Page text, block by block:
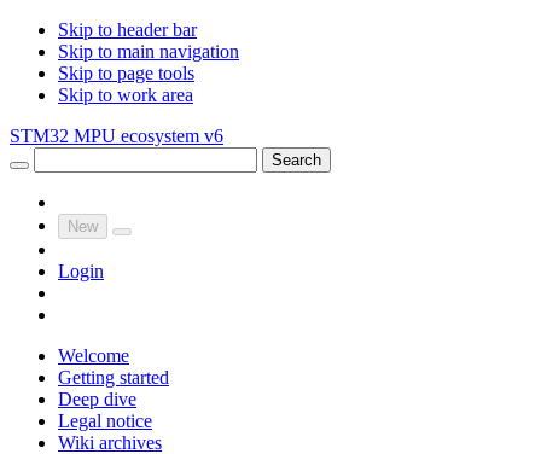
Skip to header bar
Skip to main navigation
Skip to page tools
Skip to work area
STM32 MPU ecosystem v6
Search
New
Login
Welcome
Getting started
Deep dive
Legal notice
Wiki archives